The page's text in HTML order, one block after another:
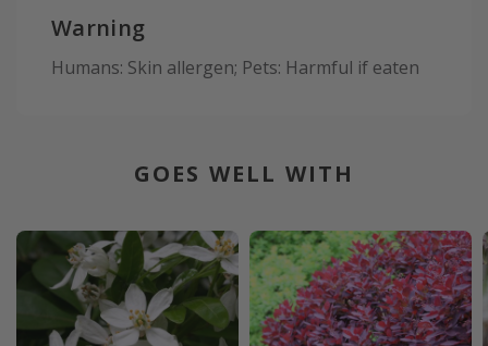
Warning
Humans: Skin allergen; Pets: Harmful if eaten
GOES WELL WITH